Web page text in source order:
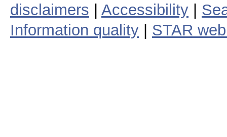
disclaimers
Accessibility
Information quality
STAR